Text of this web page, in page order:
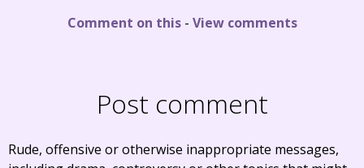
Comment on this- View comments
Post comment
Rude, offensive or otherwise inappropriate messages,